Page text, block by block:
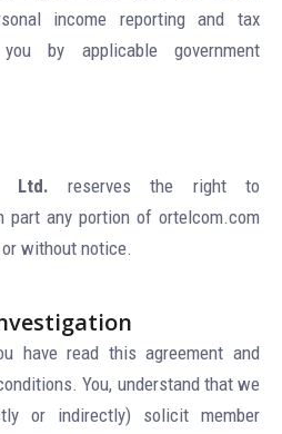
income reporting and tax
by applicable government
Ltd. reserves the right to
any portion of ortelcom.com
without notice.
have read this agreement and
You, understand that we
or indirectly) solicit member